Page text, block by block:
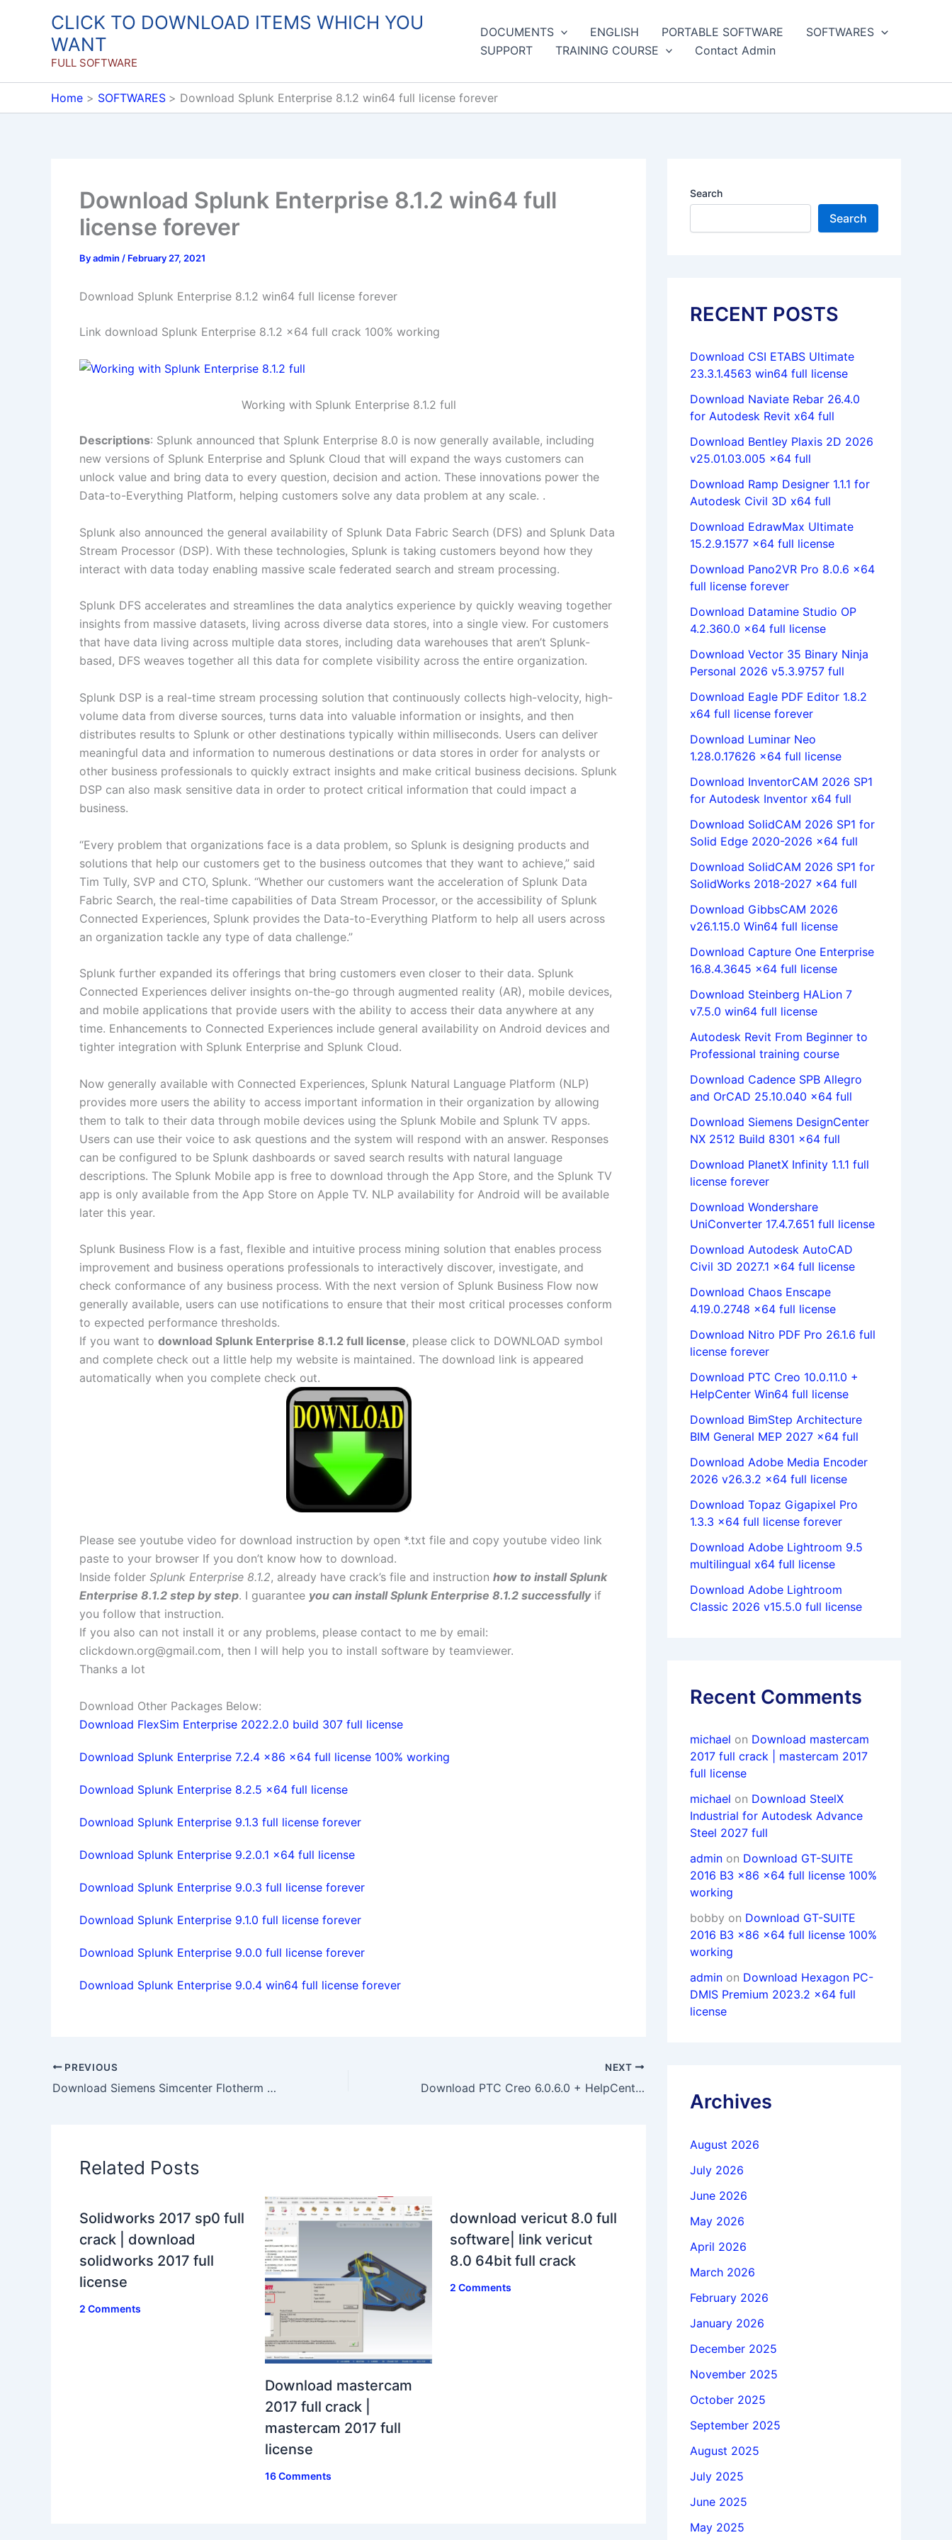
CLICK TO DOWNLOAD ITEMS WHICH YOU
WANT
FULL SOFTWARE
DOCUMENTS ENGLISH PORTABLE SOFTWARE
SOFTWARES
SUPPORT
TRAINING COURSE Contact Admin
Home SOFTWARES Download Splunk Enterprise 8.1.2 win64 full license forever
Download Splunk Enterprise 8.1.2 win64 full
license forever
Byadmin / February 27, 2021
Download Splunk Enterprise 8.1.2 win64 full license forever
Link download Splunk Enterprise 8.1.2 x64 full crack 100% working
Working with Splunk Enterprise 8.1.2 full
Descriptions: Splunk announced that Splunk Enterprise 8.0 is now generally available, including
new versions of Splunk Enterprise and Splunk Cloud that will expand the ways customers can
unlock value and bring data to every question, decision and action. These innovations power the
Data-to-Everything Platform, helping customers solve any data problem at any scale. .
Splunk also announced the general availability of Splunk Data Fabric Search (DFS) and Splunk Data
Stream Processor (DSP). With these technologies, Splunk is taking customers beyond how they
interact with data today enabling massive scale federated search and stream processing.
Splunk DFS accelerates and streamlines the data analytics experience by quickly weaving together
insights from massive datasets, living across diverse data stores, into a single view. For customers
that have data living across multiple data stores, including data warehouses that aren’t Splunk-
based, DFS weaves together all this data for complete visibility across the entire organization.
Splunk DSP is a real-time stream processing solution that continuously collects high-velocity, high-
volume data from diverse sources, turns data into valuable information or insights, and then
distributes results to Splunk or other destinations typically within milliseconds. Users can deliver
meaningful data and information to numerous destinations or data stores in order for analysts or
other business professionals to quickly extract insights and make critical business decisions. Splunk
DSP can also mask sensitive data in order to protect critical information that could impact a
business.
“Every problem that organizations face is a data problem, so Splunk is designing products and
solutions that help our customers get to the business outcomes that they want to achieve,” said
Tim Tully, SVP and CTO, Splunk. “Whether our customers want the acceleration of Splunk Data
Fabric Search, the real-time capabilities of Data Stream Processor, or the accessibility of Splunk
Connected Experiences, Splunk provides the Data-to-Everything Platform to help all users across
an organization tackle any type of data challenge.”
Splunk further expanded its offerings that bring customers even closer to their data. Splunk
Connected Experiences deliver insights on-the-go through augmented reality (AR), mobile devices,
and mobile applications that provide users with the ability to access their data anywhere at any
time. Enhancements to Connected Experiences include general availability on Android devices and
tighter integration with Splunk Enterprise and Splunk Cloud.
Now generally available with Connected Experiences, Splunk Natural Language Platform (NLP)
provides more users the ability to access important information in their organization by allowing
them to talk to their data through mobile devices using the Splunk Mobile and Splunk TV apps.
Users can use their voice to ask questions and the system will respond with an answer. Responses
can be configured to be Splunk dashboards or saved search results with natural language
descriptions. The Splunk Mobile app is free to download through the App Store, and the Splunk TV
app is only available from the App Store on Apple TV. NLP availability for Android will be available
later this year.
Splunk Business Flow is a fast, flexible and intuitive process mining solution that enables process
improvement and business operations professionals to interactively discover, investigate, and
check conformance of any business process. With the next version of Splunk Business Flow now
generally available, users can use notifications to ensure that their most critical processes conform
to expected performance thresholds.
If you want to download Splunk Enterprise 8.1.2 full license, please click to DOWNLOAD symbol
and complete check out a little help my website is maintained. The download link is appeared
automatically when you complete check out.
Please see youtube video for download instruction by open *.txt file and copy youtube video link
paste to your browser If you don’t know how to download.
Inside folder Splunk Enterprise 8.1.2, already have crack’s file and instruction how to install Splunk
Enterprise 8.1.2 step by step. I guarantee you can install Splunk Enterprise 8.1.2 successfully if
you follow that instruction.
If you also can not install it or any problems, please contact to me by email:
clickdown.org@gmail.com, then I will help you to install software by teamviewer.
Thanks a lot
Download Other Packages Below:
Download FlexSim Enterprise 2022.2.0 build 307 full license
Download Splunk Enterprise 7.2.4 x86 x64 full license 100% working
Download Splunk Enterprise 8.2.5 x64 full license
Download Splunk Enterprise 9.1.3 full license forever
Download Splunk Enterprise 9.2.0.1 x64 full license
Download Splunk Enterprise 9.0.3 full license forever
Download Splunk Enterprise 9.1.0 full license forever
Download Splunk Enterprise 9.0.0 full license forever
Download Splunk Enterprise 9.0.4 win64 full license forever
PREVIOUS
Download Siemens Simcenter Flotherm XT 2020.2 Win64 full license
NEXT
Download PTC Creo 6.0.6.0 + HelpCenter Win64 full license forever
Related Posts
Solidworks 2017 sp0 full
crack | download
solidworks 2017 full
license
2 Comments
Download mastercam
2017 full crack |
mastercam 2017 full
license
16 Comments
download vericut 8.0 full
software| link vericut
8.0 64bit full crack
2 Comments
Search
Search
RECENT POSTS
Download CSI ETABS Ultimate
23.3.1.4563 win64 full license
Download Naviate Rebar 26.4.0
for Autodesk Revit x64 full
Download Bentley Plaxis 2D 2026
v25.01.03.005 x64 full
Download Ramp Designer 1.1.1 for
Autodesk Civil 3D x64 full
Download EdrawMax Ultimate
15.2.9.1577 x64 full license
Download Pano2VR Pro 8.0.6 x64
full license forever
Download Datamine Studio OP
4.2.360.0 x64 full license
Download Vector 35 Binary Ninja
Personal 2026 v5.3.9757 full
Download Eagle PDF Editor 1.8.2
x64 full license forever
Download Luminar Neo
1.28.0.17626 x64 full license
Download InventorCAM 2026 SP1
for Autodesk Inventor x64 full
Download SolidCAM 2026 SP1 for
Solid Edge 2020-2026 x64 full
Download SolidCAM 2026 SP1 for
SolidWorks 2018-2027 x64 full
Download GibbsCAM 2026
v26.1.15.0 Win64 full license
Download Capture One Enterprise
16.8.4.3645 x64 full license
Download Steinberg HALion 7
v7.5.0 win64 full license
Autodesk Revit From Beginner to
Professional training course
Download Cadence SPB Allegro
and OrCAD 25.10.040 x64 full
Download Siemens DesignCenter
NX 2512 Build 8301 x64 full
Download PlanetX Infinity 1.1.1 full
license forever
Download Wondershare
UniConverter 17.4.7.651 full license
Download Autodesk AutoCAD
Civil 3D 2027.1 x64 full license
Download Chaos Enscape
4.19.0.2748 x64 full license
Download Nitro PDF Pro 26.1.6 full
license forever
Download PTC Creo 10.0.11.0 +
HelpCenter Win64 full license
Download BimStep Architecture
BIM General MEP 2027 x64 full
Download Adobe Media Encoder
2026 v26.3.2 x64 full license
Download Topaz Gigapixel Pro
1.3.3 x64 full license forever
Download Adobe Lightroom 9.5
multilingual x64 full license
Download Adobe Lightroom
Classic 2026 v15.5.0 full license
Recent Comments
michael on Download mastercam
2017 full crack | mastercam 2017
full license
michael on Download SteelX
Industrial for Autodesk Advance
Steel 2027 full
admin on Download GT-SUITE
2016 B3 x86 x64 full license 100%
working
bobby on Download GT-SUITE
2016 B3 x86 x64 full license 100%
working
admin on Download Hexagon PC-
DMIS Premium 2023.2 x64 full
license
Archives
August 2026
July 2026
June 2026
May 2026
April 2026
March 2026
February 2026
January 2026
December 2025
November 2025
October 2025
September 2025
August 2025
July 2025
June 2025
May 2025